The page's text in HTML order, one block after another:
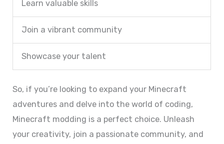
Learn valuable skills
Join a vibrant community
Showcase your talent
So, if you’re looking to expand your Minecraft
adventures and delve into the world of coding,
Minecraft modding is a perfect choice. Unleash
your creativity, join a passionate community, and